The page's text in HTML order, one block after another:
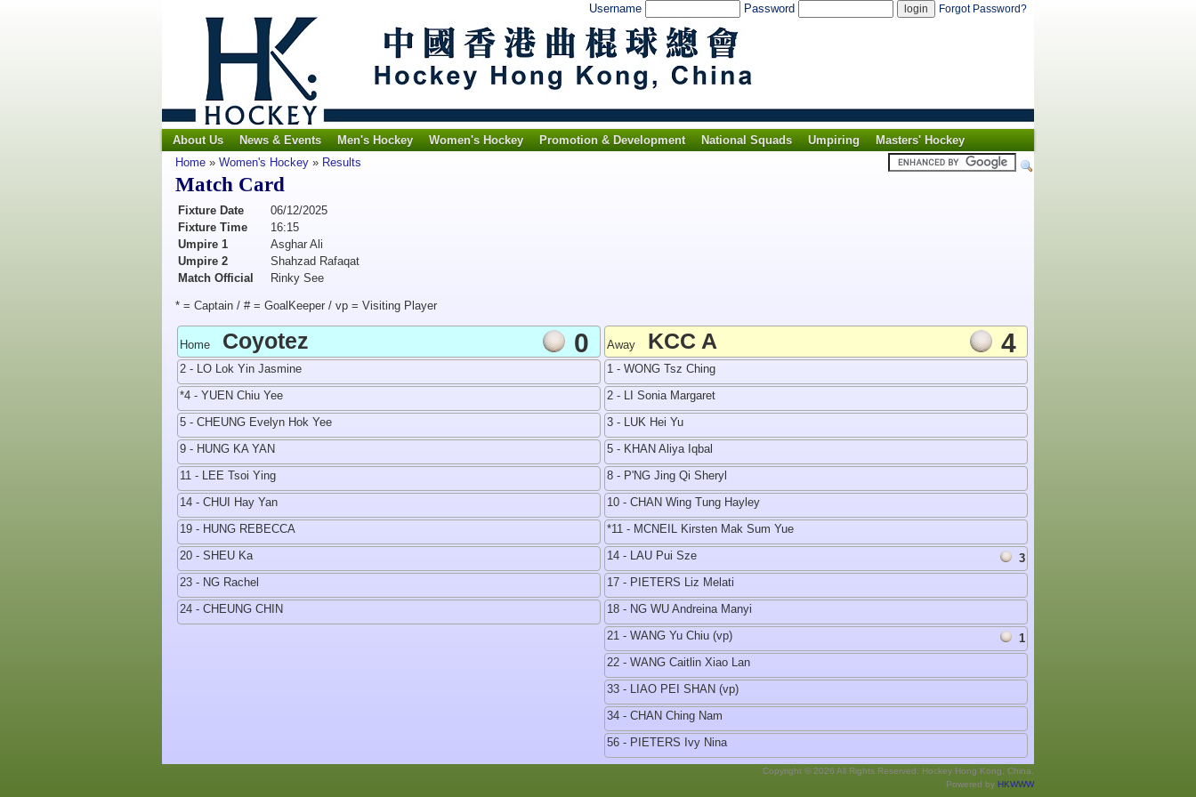
Username Password Forgot Password?
About Us News & Events Men's Hockey Women's Hockey Promotion & Development National Squads Umpiring
Masters' Hockey
Home » Women's Hockey » Results
Match Card
Fixture Date
06/12/2025
Fixture Time
16:15
Umpire 1
Asghar Ali
Umpire 2
Shahzad Rafaqat
Match Official
Rinky See
* = Captain / # = GoalKeeper / vp = Visiting Player
Home Coyotez 0
2 - LO Lok Yin Jasmine
*4 - YUEN Chiu Yee
5 - CHEUNG Evelyn Hok Yee
9 - HUNG KA YAN
11 - LEE Tsoi Ying
14 - CHUI Hay Yan
19 - HUNG REBECCA
20 - SHEU Ka
23 - NG Rachel
24 - CHEUNG CHIN
Away KCC A 4
1 - WONG Tsz Ching
2 - LI Sonia Margaret
3 - LUK Hei Yu
5 - KHAN Aliya Iqbal
8 - P'NG Jing Qi Sheryl
10 - CHAN Wing Tung Hayley
*11 - MCNEIL Kirsten Mak Sum Yue
14 - LAU Pui Sze
3
17 - PIETERS Liz Melati
18 - NG WU Andreina Manyi
21 - WANG Yu Chiu (vp)
1
22 - WANG Caitlin Xiao Lan
33 - LIAO PEI SHAN (vp)
34 - CHAN Ching Nam
56 - PIETERS Ivy Nina
Copyright © 2026 All Rights Reserved. Hockey Hong Kong, China.
Powered by HKWWW